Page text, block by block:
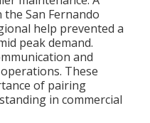
San Fernando
help prevented a
peak demand.
and
These
of pairing
in commercial